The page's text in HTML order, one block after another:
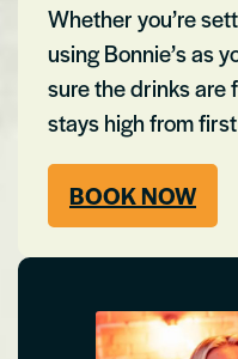
Whether you’re
using Bonnie’s as
sure the drinks are
stays high from
BOOK NOW